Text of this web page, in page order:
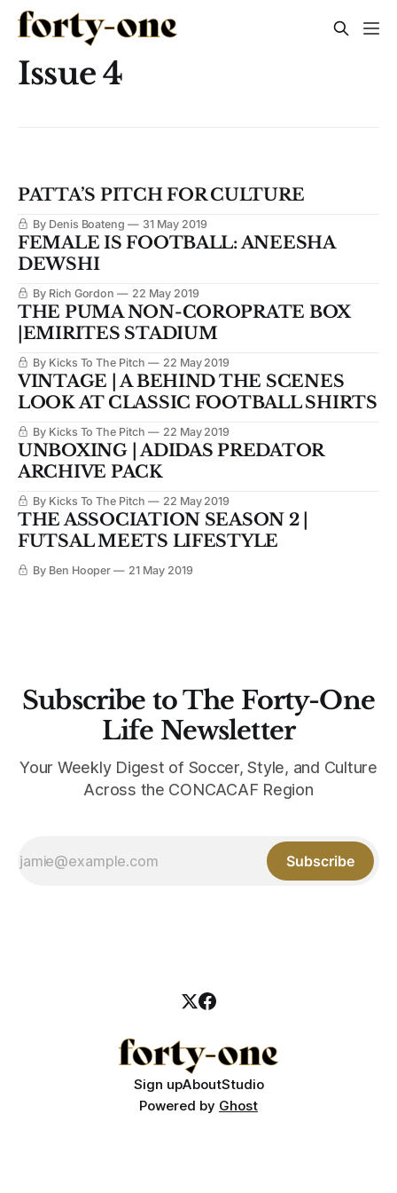
Issue 4
PATTA’S PITCH FOR CULTURE
By Denis Boateng 31 May 2019
FEMALE IS FOOTBALL: ANEESHA
DEWSHI
By Rich Gordon 22 May 2019
THE PUMA NON-COROPRATE ​BOX
|EMIRITES STADIUM
By Kicks To The Pitch 22 May 2019
VINTAGE | A BEHIND THE SCENES
LOOK AT CLASSIC FOOTBALL SHIRTS
By Kicks To The Pitch 22 May 2019
UNBOXING | ADIDAS PREDATOR
ARCHIVE PACK
By Kicks To The Pitch 22 May 2019
THE ASSOCIATION SEASON 2 |
FUTSAL MEETS LIFESTYLE
By Ben Hooper 21 May 2019
Subscribe to The Forty-One
Life Newsletter
Your Weekly Digest of Soccer, Style, and Culture
Across the CONCACAF Region
Subscribe
Sign upAboutStudio
Powered by Ghost